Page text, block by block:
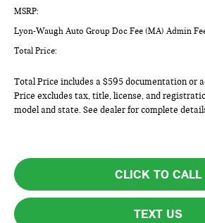
MSRP:
Lyon-Waugh Auto Group Doc Fee (MA) Admin
Total Price:
Total Price includes a $595 documentation or
Price excludes tax, title, license, and
model and state. See dealer for complete
CLICK TO CALL
TEXT US